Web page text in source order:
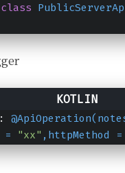
class
= "xx" ,httpMethod =